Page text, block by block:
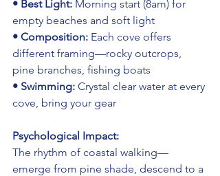
• Best Light: Morning start (8am) for
empty beaches and soft light
• Composition: Each cove offers
different framing—rocky outcrops,
pine branches, fishing boats
• Swimming: Crystal clear water at every
cove, bring your gear
Psychological Impact:
The rhythm of coastal walking—
emerge from pine shade, descend to a